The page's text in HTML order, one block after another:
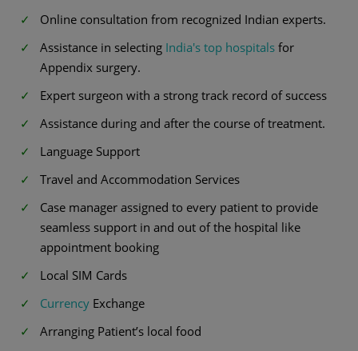
Online consultation from recognized Indian experts.
Assistance in selecting India's top hospitals for
Appendix surgery.
Expert surgeon with a strong track record of success
Assistance during and after the course of treatment.
Language Support
Travel and Accommodation Services
Case manager assigned to every patient to provide
seamless support in and out of the hospital like
appointment booking
Local SIM Cards
Currency Exchange
Arranging Patient’s local food